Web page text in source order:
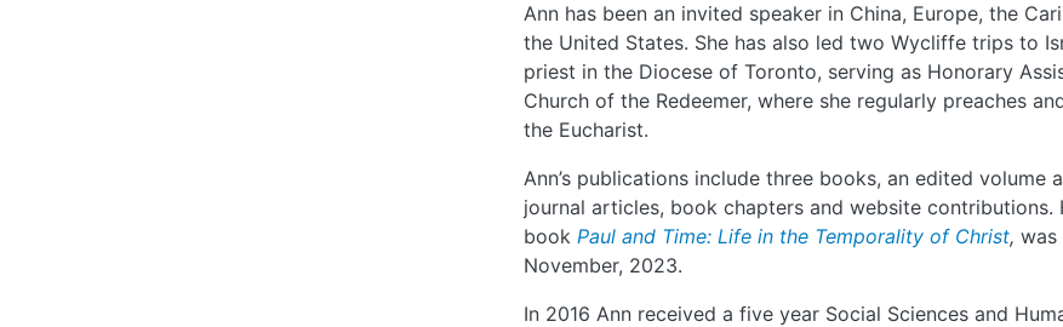
Ann has been an invited speaker in China, Europe, the
the United States. She has also led two Wycliffe trips to
priest in the Diocese of Toronto, serving as Honorary
Church of the Redeemer, where she regularly preaches
the Eucharist.
Ann’s publications include three books, an edited volume
journal articles, book chapters and website contributions.
book Paul and Time: Life in the Temporality of Christ, was
November, 2023.
In 2016 Ann received a five year Social Sciences and